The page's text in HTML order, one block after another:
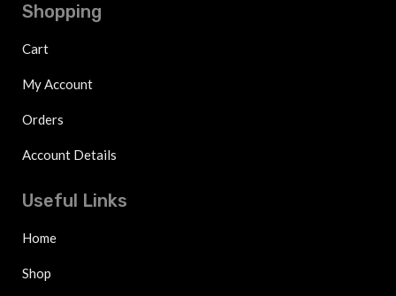
Shopping
Cart
My Account
Orders
Account Details
Useful Links
Home
Shop